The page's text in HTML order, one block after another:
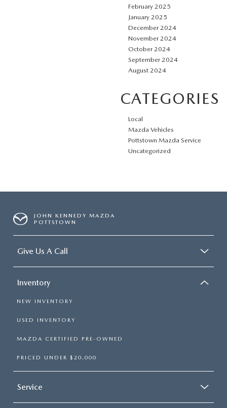
February 2025
January 2025
December 2024
November 2024
October 2024
September 2024
August 2024
CATEGORIES
Local
Mazda Vehicles
Pottstown Mazda Service
Uncategorized
JOHN KENNEDY MAZDA
POTTSTOWN
Give Us A Call
Inventory
NEW INVENTORY
USED INVENTORY
MAZDA CERTIFIED PRE-OWNED
PRICED UNDER $20,000
Service